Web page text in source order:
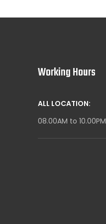
Working Hours
ALL LOCATION:
08.00AM to 10.00PM